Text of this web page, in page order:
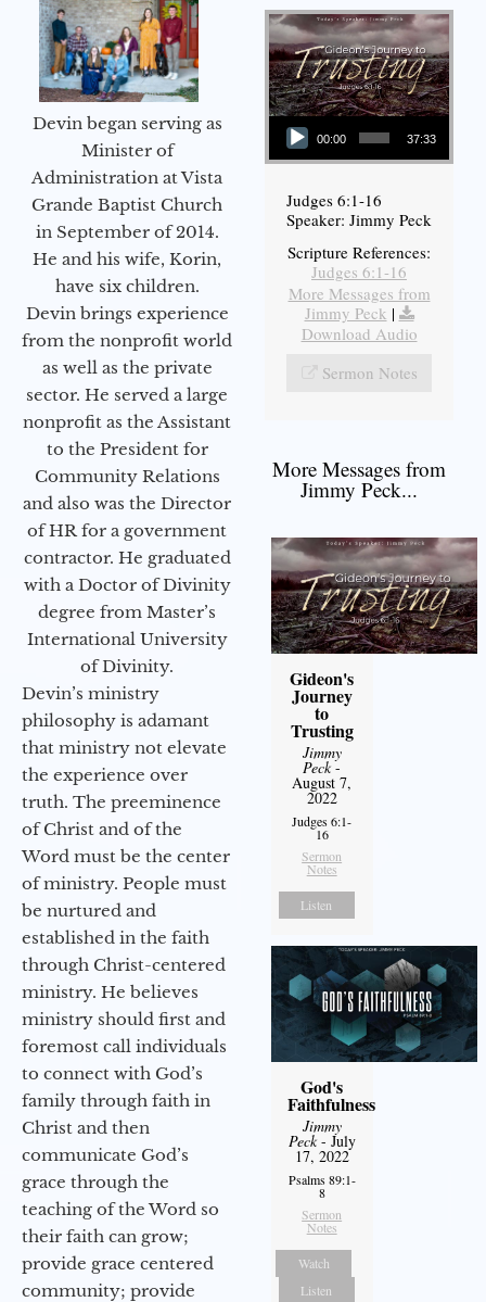
Devin began serving as
Minister of
Administration at Vista
Grande Baptist Church
in September of 2014.
He and his wife, Korin,
have six children.
Devin brings experience
from the nonprofit world
as well as the private
sector. He served a large
nonprofit as the Assistant
to the President for
Community Relations
and also was the Director
of HR for a government
contractor. He graduated
with a Doctor of Divinity
degree from Master’s
International University
of Divinity.
Devin’s ministry
philosophy is adamant
that ministry not elevate
the experience over
truth. The preeminence
of Christ and of the
Word must be the center
of ministry. People must
be nurtured and
established in the faith
through Christ-centered
ministry. He believes
ministry should first and
foremost call individuals
to connect with God’s
family through faith in
Christ and then
communicate God’s
grace through the
teaching of the Word so
their faith can grow;
provide grace centered
community; provide
Audio Player
00:00 37:33
Judges 6:1-16
Speaker: Jimmy Peck
Scripture References:
Judges 6:1-16
More Messages from
Jimmy Peck |
Download Audio
Sermon Notes
More Messages from
Jimmy Peck...
Gideon's
Journey
to
Trusting
Jimmy
Peck-
August 7,
2022
Judges 6:1-
16
Sermon
Notes
Listen
God's
Faithfulness
Jimmy
Peck- July
17, 2022
Psalms 89:1-
8
Sermon
Notes
Watch
Listen